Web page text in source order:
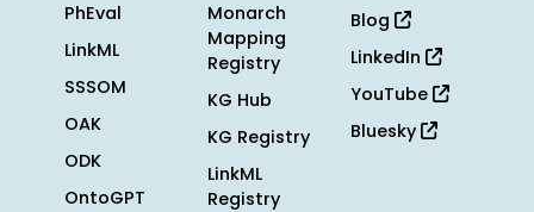
PhEval
LinkML
SSSOM
OAK
ODK
OntoGPT
Monarch
Mapping
Registry
KG Hub
KG Registry
LinkML
Registry
Blog
LinkedIn
YouTube
Bluesky